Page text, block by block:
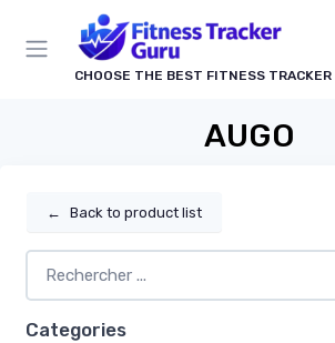
CHOOSE THE BEST FITNESS TRACKER
AUGO
← Back to product list
Categories